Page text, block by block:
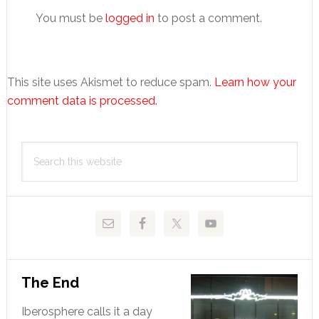
You must be logged in to post a comment.
This site uses Akismet to reduce spam. Learn how your
comment data is processed.
Primary
Sidebar
this
The End
Iberosphere calls it a day